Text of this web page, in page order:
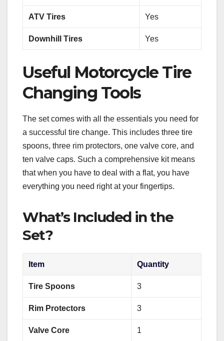
ATV Tires Yes
Downhill Tires Yes
Useful Motorcycle Tire
Changing Tools
The set comes with all the essentials you need for
a successful tire change. This includes three tire
spoons, three rim protectors, one valve core, and
ten valve caps. Such a comprehensive kit means
that when you have to deal with a flat, you have
everything you need right at your fingertips.
What’s Included in the
Set?
Item Quantity
Tire Spoons 3
Rim Protectors 3
Valve Core 1